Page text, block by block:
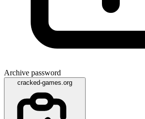
Archive password
cracked-games.org